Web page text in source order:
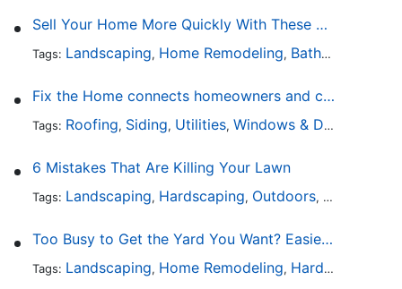
Sell Your Home More Quickly With These 5 Simple Tips
Tags: Landscaping, Home Remodeling, Bathroom Design
Fix the Home connects homeowners and contractors in every state
Tags: Roofing, Siding, Utilities, Windows & Doors
6 Mistakes That Are Killing Your Lawn
Tags: Landscaping, Hardscaping, Outdoors, Lawn
Too Busy to Get the Yard You Want? Easier Ways to Maintain Outdoor Areas
Tags: Landscaping, Home Remodeling, Hardscaping